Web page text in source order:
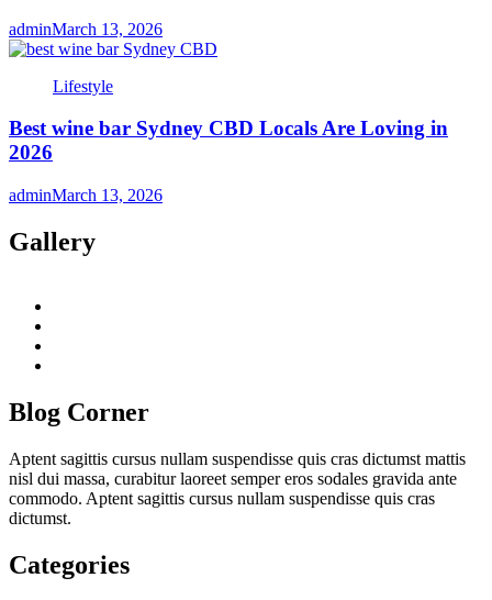
adminMarch 13, 2026
Lifestyle
Best wine bar Sydney CBD Locals Are Loving in
2026
adminMarch 13, 2026
Gallery
Blog Corner
Aptent sagittis cursus nullam suspendisse quis cras dictumst mattis
nisl dui massa, curabitur laoreet semper eros sodales gravida ante
commodo. Aptent sagittis cursus nullam suspendisse quis cras
dictumst.
Categories